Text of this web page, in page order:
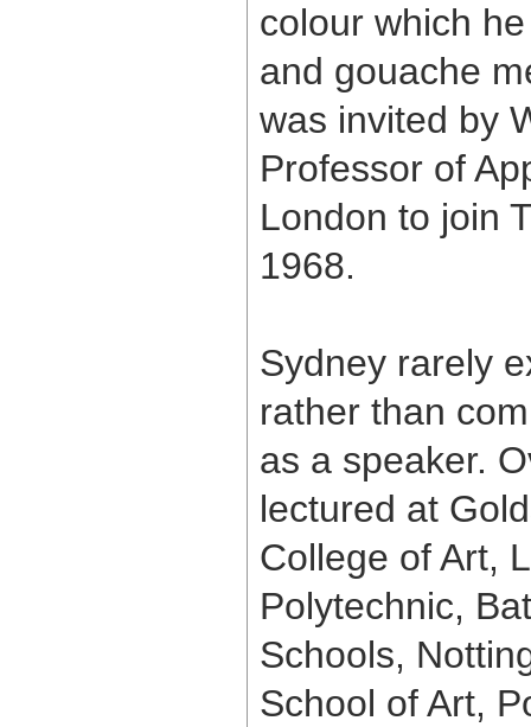
colour which
and gouache
was invited by
Professor of
London to join
1968.
Sydney rarely
rather than
as a speaker.
lectured at
College of Art,
Polytechnic,
Schools,
School of Art,